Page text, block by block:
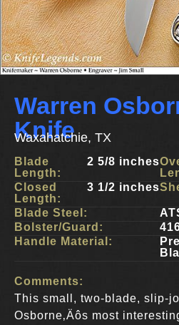
Warren
Knife
Waxahatchie, TX
Blade
Length:
2 5/8 inches
Closed
Length:
3 1/2 inches
Blade Steel:
Bolster/Guard:
Handle Material:
Comments:
This small, two-blade, slip-
Osborne‚Äôs most